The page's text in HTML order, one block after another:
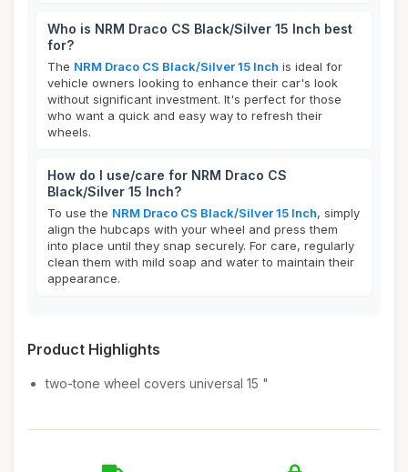
Who is NRM Draco CS Black/Silver 15 Inch best
for?
The NRM Draco CS Black/Silver 15 Inch is ideal for
vehicle owners looking to enhance their car's look
without significant investment. It's perfect for those
who want a quick and easy way to refresh their
wheels.
How do I use/care for NRM Draco CS
Black/Silver 15 Inch?
To use the NRM Draco CS Black/Silver 15 Inch, simply
align the hubcaps with your wheel and press them
into place until they snap securely. For care, regularly
clean them with mild soap and water to maintain their
appearance.
Product Highlights
two-tone wheel covers universal 15 "